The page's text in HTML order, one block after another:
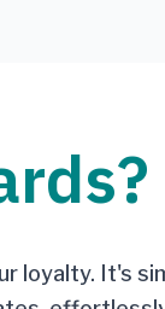
loyalty. It's